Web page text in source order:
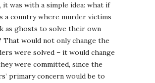
it was with a simple idea: what if
a country where murder victims
as ghosts to solve their own
That would not only change the
were solved – it would change
were committed, since the
primary concern would be to